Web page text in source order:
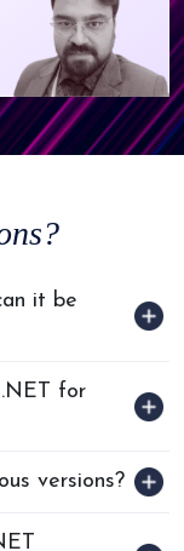
it be
for
versions?